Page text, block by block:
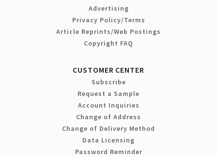
Advertising
Privacy Policy/Terms
Article Reprints/Web Postings
Copyright FAQ
CUSTOMER CENTER
Subscribe
Request a Sample
Account Inquiries
Change of Address
Change of Delivery Method
Data Licensing
Password Reminder